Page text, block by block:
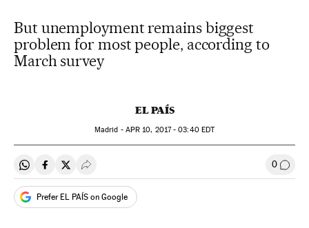
But unemployment remains biggest
problem for most people, according to
March survey
EL PAÍS
Madrid - APR 10, 2017 - 03:40EDT
Share on Whatsapp
Share on Facebook
Share on Twitter
Desplegar Redes Sociales 0 Go to
Prefer EL PAÍS on Google